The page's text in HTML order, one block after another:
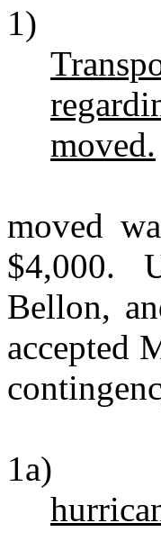
moved.
The
moved
$4,000.
Bellon,
accepted